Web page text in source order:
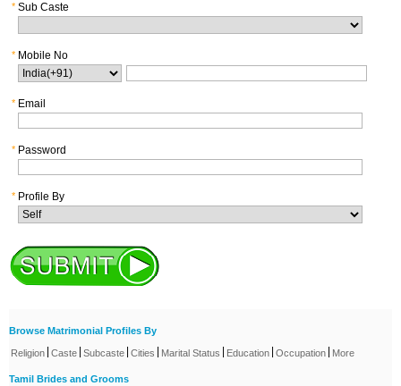
* Sub Caste
* Mobile No
* Email
* Password
* Profile By
Browse Matrimonial Profiles By
Religion Caste Subcaste Cities Marital Status Education Occupation More
Tamil Brides and Grooms